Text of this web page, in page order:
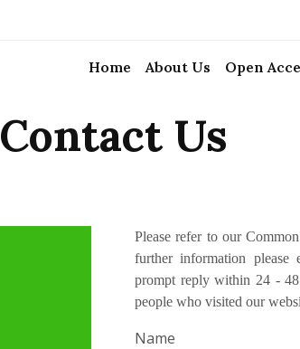
Home About Us Open
Contact Us
Please refer to our
further information please
prompt reply within 24 -
people who visited our
Name